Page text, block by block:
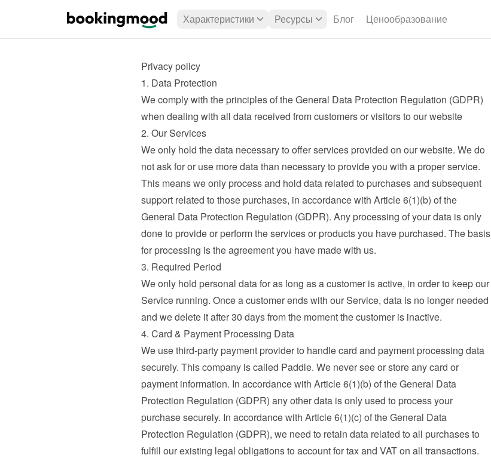
Характеристики Ресурсы Блог Ценообразование
Privacy policy
1. Data Protection
We comply with the principles of the General Data Protection Regulation (GDPR)
when dealing with all data received from customers or visitors to our website
2. Our Services
We only hold the data necessary to offer services provided on our website. We do
not ask for or use more data than necessary to provide you with a proper service.
This means we only process and hold data related to purchases and subsequent
support related to those purchases, in accordance with Article 6(1)(b) of the
General Data Protection Regulation (GDPR). Any processing of your data is only
done to provide or perform the services or products you have purchased. The basis
for processing is the agreement you have made with us.
3. Required Period
We only hold personal data for as long as a customer is active, in order to keep our
Service running. Once a customer ends with our Service, data is no longer needed
and we delete it after 30 days from the moment the customer is inactive.
4. Card & Payment Processing Data
We use third-party payment provider to handle card and payment processing data
securely. This company is called Paddle. We never see or store any card or
payment information. In accordance with Article 6(1)(b) of the General Data
Protection Regulation (GDPR) any other data is only used to process your
purchase securely. In accordance with Article 6(1)(c) of the General Data
Protection Regulation (GDPR), we need to retain data related to all purchases to
fulfill our existing legal obligations to account for tax and VAT on all transactions.